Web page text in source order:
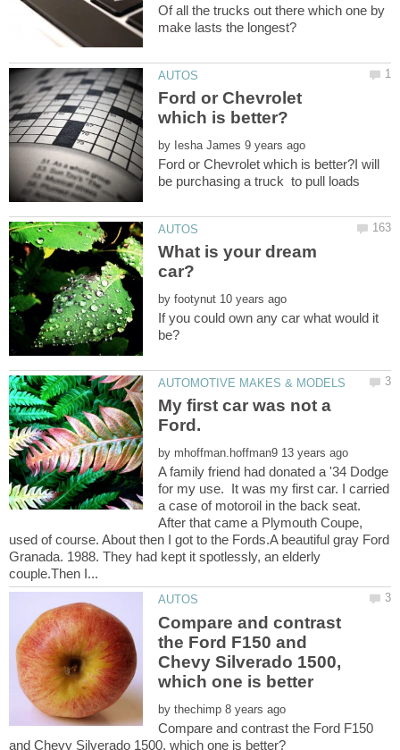
Of all the trucks out there which one by
Ford or Chevrolet
by
Ford or Chevrolet which is better?I will
be purchasing a truck to pull loads
What is your dream
by
If you could own any car what would it
My first car was not a
by
A family friend had donated a '34 Dodge
for my use. It was my first car. I carried
a case of motoroil in the back seat.
After that came a Plymouth Coupe,
used of course. About then I got to the Fords.A beautiful gray Ford
Granada. 1988. They had kept it spotlessly, an elderly
Compare and contrast
the Ford F150 and
Chevy Silverado 1500,
by
Compare and contrast the Ford F150